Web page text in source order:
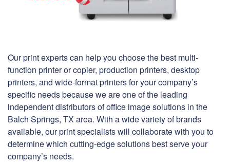
Our print experts can help you choose the best multi-
function printer or copier, production printers, desktop
printers, and wide-format printers for your company’s
specific needs because we are one of the leading
independent distributors of office image solutions in the
Balch Springs, TX area. With a wide variety of brands
available, our print specialists will collaborate with you to
determine which cutting-edge solutions best serve your
company’s needs.